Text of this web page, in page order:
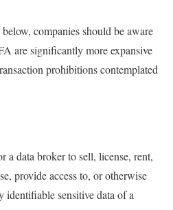
companies should be aware
are significantly more expansive
prohibitions contemplated
data broker to sell, license, rent,
provide access to, or otherwise
identifiable sensitive data of a